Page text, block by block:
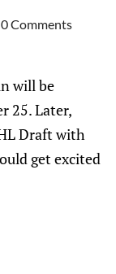
0 Comments
will be
25. Later,
Draft with
get excited